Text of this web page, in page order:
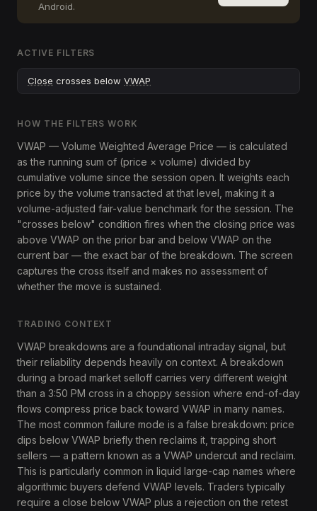
Android.
ACTIVE FILTERS
Close crosses below VWAP
HOW THE FILTERS WORK
VWAP — Volume Weighted Average Price — is calculated
as the running sum of (price × volume) divided by
cumulative volume since the session open. It weights each
price by the volume transacted at that level, making it a
volume-adjusted fair-value benchmark for the session. The
"crosses below" condition fires when the closing price was
above VWAP on the prior bar and below VWAP on the
current bar — the exact bar of the breakdown. The screen
captures the cross itself and makes no assessment of
whether the move is sustained.
TRADING CONTEXT
VWAP breakdowns are a foundational intraday signal, but
their reliability depends heavily on context. A breakdown
during a broad market selloff carries very different weight
than a 3:50 PM cross in a choppy session where end-of-day
flows compress price back toward VWAP in many names.
The most common failure mode is a false breakdown: price
dips below VWAP briefly then reclaims it, trapping short
sellers — a pattern known as a VWAP undercut and reclaim.
This is particularly common in liquid large-cap names where
algorithmic buyers defend VWAP levels. Traders typically
require a close below VWAP plus a rejection on the retest